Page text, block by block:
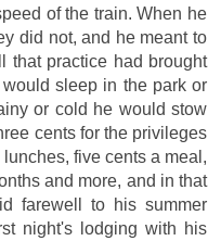
of the train. When he
did not, and he meant to
that practice had brought
sleep in the park or
or cold he would stow
cents for the privileges
five cents a meal,
and more, and in that
farewell to his summer
night's lodging with his